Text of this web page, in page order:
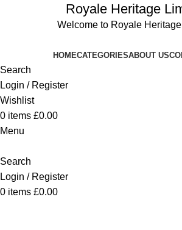
Royale Heritage
Welcome to Royale
HOMECATEGORIESABOUT US
Search
Login / Register
Wishlist
0 items £0.00
Menu
Search
Login / Register
0 items £0.00